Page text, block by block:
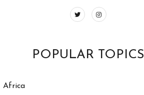
POPULAR TOPICS
Africa